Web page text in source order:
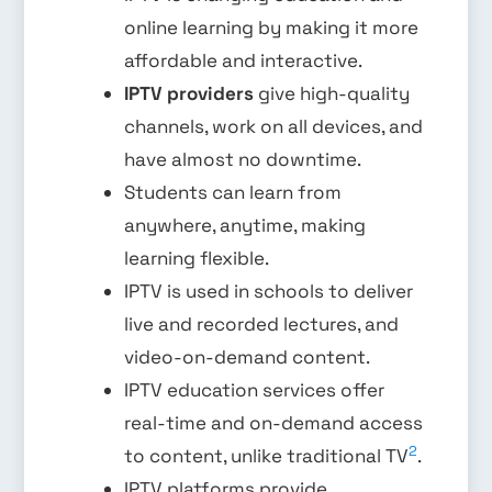
online learning by making it more
affordable and interactive.
IPTV providers give high-quality
channels, work on all devices, and
have almost no downtime.
Students can learn from
anywhere, anytime, making
learning flexible.
IPTV is used in schools to deliver
live and recorded lectures, and
video-on-demand content.
IPTV education services offer
real-time and on-demand access
to content, unlike traditional TV2.